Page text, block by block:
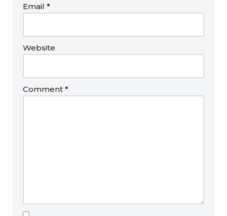
Email *
Website
Comment *